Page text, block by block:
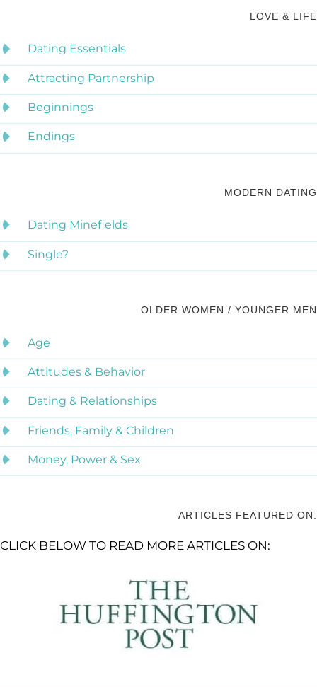
LOVE & LIFE
Dating Essentials
Attracting Partnership
Beginnings
Endings
MODERN DATING
Dating Minefields
Single?
OLDER WOMEN / YOUNGER MEN
Age
Attitudes & Behavior
Dating & Relationships
Friends, Family & Children
Money, Power & Sex
ARTICLES FEATURED ON:
CLICK BELOW TO READ MORE ARTICLES ON: